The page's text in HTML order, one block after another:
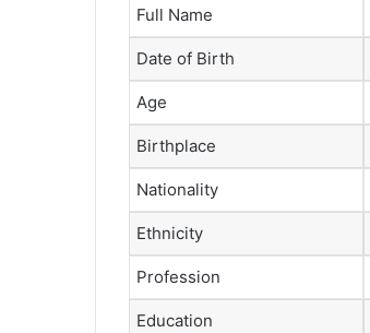
Full Name
Date of Birth
Age
Birthplace
Nationality
Ethnicity
Profession
Education